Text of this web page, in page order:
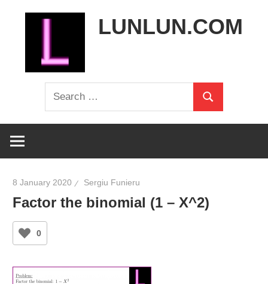
LUNLUN.COM
Search
for:
Search
8 January 2020 Sergiu Funieru
Factor the binomial (1 – X^2)
0